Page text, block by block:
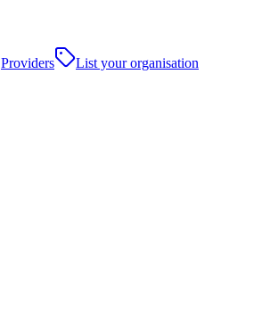
Providers
List your organisation